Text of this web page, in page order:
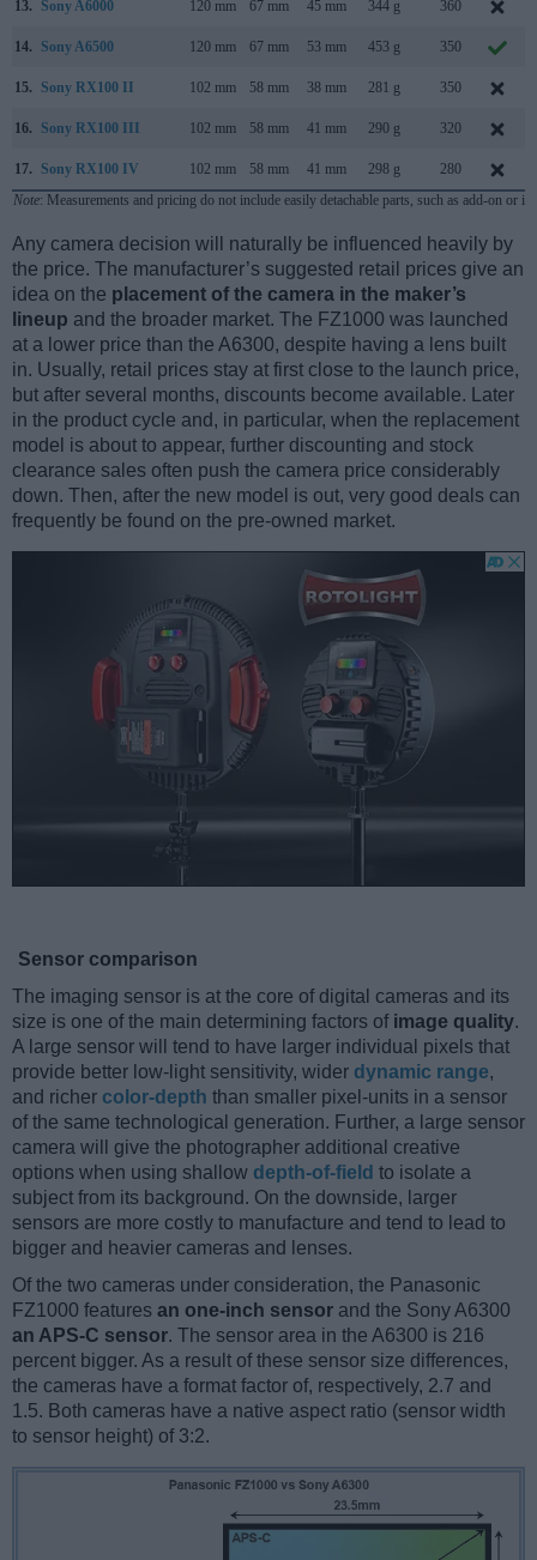
13. Sony A6000 120 mm 67 mm 45 mm 344 g 360
14. Sony A6500 120 mm 67 mm 53 mm 453 g 350
15. Sony RX100 II 102 mm 58 mm 38 mm 281 g 350
16. Sony RX100 III 102 mm 58 mm 41 mm 290 g 320
17. Sony RX100 IV 102 mm 58 mm 41 mm 298 g 280
Note: Measurements and pricing do not include easily detachable parts, such as add-on or
Any camera decision will naturally be influenced heavily by
the price. The manufacturer’s suggested retail prices give an
idea on the placement of the camera in the maker’s
lineup and the broader market. The FZ1000 was launched
at a lower price than the A6300, despite having a lens built
in. Usually, retail prices stay at first close to the launch price,
but after several months, discounts become available. Later
in the product cycle and, in particular, when the replacement
model is about to appear, further discounting and stock
clearance sales often push the camera price considerably
down. Then, after the new model is out, very good deals can
frequently be found on the pre-owned market.
Sensor comparison
The imaging sensor is at the core of digital cameras and its
size is one of the main determining factors of image quality.
A large sensor will tend to have larger individual pixels that
provide better low-light sensitivity, wider dynamic range,
and richer color-depth than smaller pixel-units in a sensor
of the same technological generation. Further, a large sensor
camera will give the photographer additional creative
options when using shallow depth-of-field to isolate a
subject from its background. On the downside, larger
sensors are more costly to manufacture and tend to lead to
bigger and heavier cameras and lenses.
Of the two cameras under consideration, the Panasonic
FZ1000 features an one-inch sensor and the Sony A6300
an APS-C sensor. The sensor area in the A6300 is 216
percent bigger. As a result of these sensor size differences,
the cameras have a format factor of, respectively, 2.7 and
1.5. Both cameras have a native aspect ratio (sensor width
to sensor height) of 3:2.